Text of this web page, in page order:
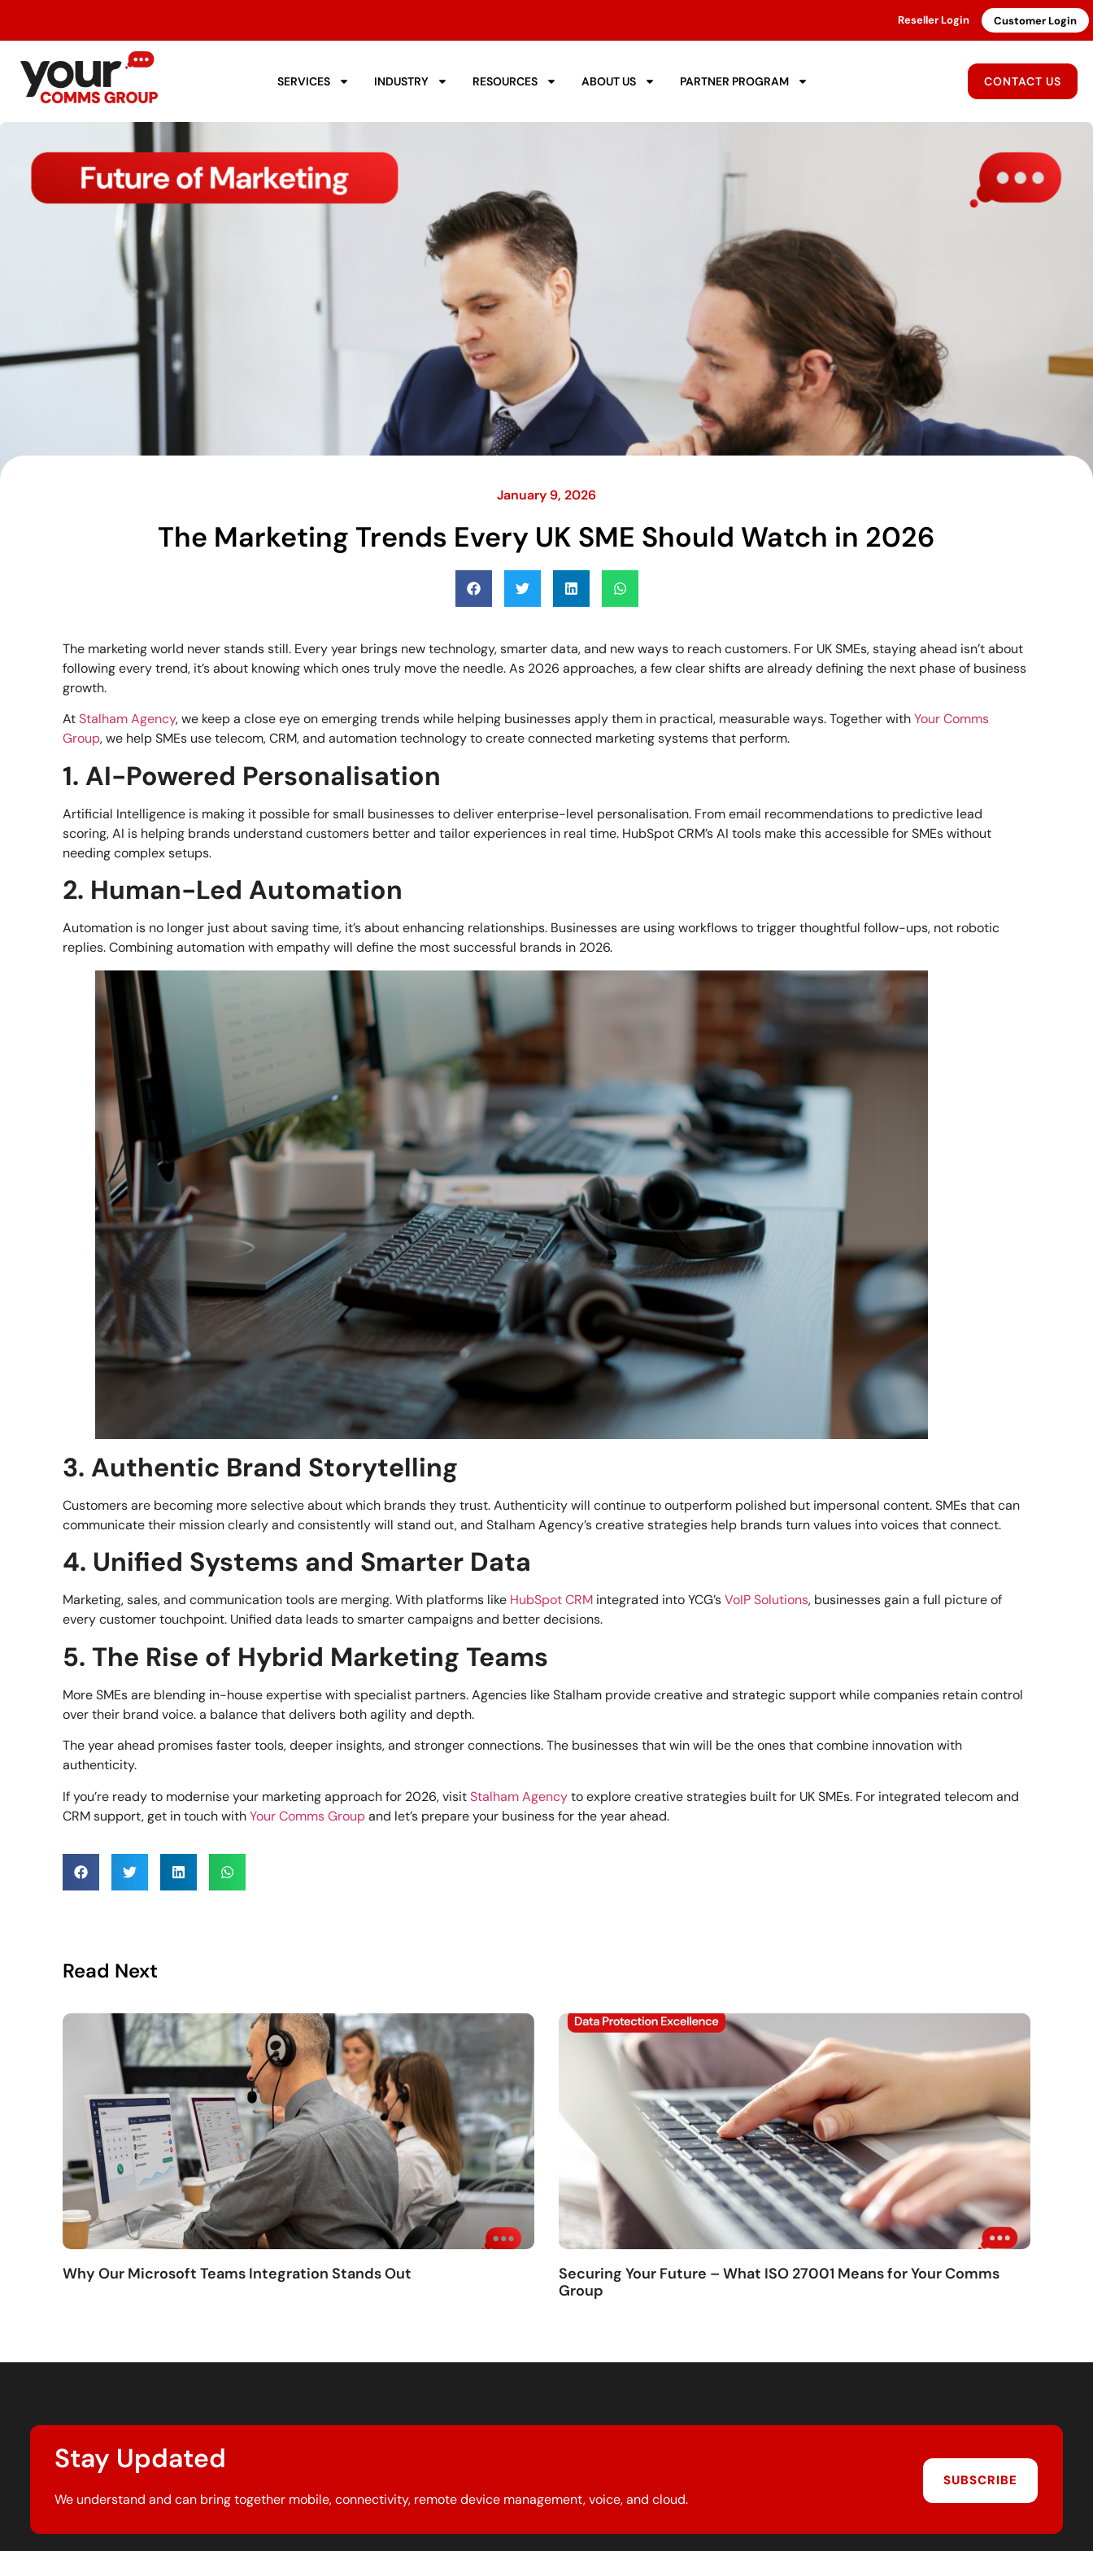
Reseller Login Customer Login
SERVICES INDUSTRY RESOURCES ABOUT US PARTNER PROGRAM CONTACT US
January 9, 2026
The Marketing Trends Every UK SME Should Watch in 2026
The marketing world never stands still. Every year brings new technology, smarter data, and new ways to reach customers. For UK SMEs, staying ahead isn’t about
following every trend, it’s about knowing which ones truly move the needle. As 2026 approaches, a few clear shifts are already defining the next phase of business
growth.
AtStalham Agency, we keep a close eye on emerging trends while helping businesses apply them in practical, measurable ways. Together withYour Comms
Group, we help SMEs use telecom, CRM, and automation technology to create connected marketing systems that perform.
1. AI-Powered Personalisation
Artificial Intelligence is making it possible for small businesses to deliver enterprise-level personalisation. From email recommendations to predictive lead
scoring, AI is helping brands understand customers better and tailor experiences in real time. HubSpot CRM’s AI tools make this accessible for SMEs without
needing complex setups.
2. Human-Led Automation
Automation is no longer just about saving time, it’s about enhancing relationships. Businesses are using workflows to trigger thoughtful follow-ups, not robotic
replies. Combining automation with empathy will define the most successful brands in 2026.
3. Authentic Brand Storytelling
Customers are becoming more selective about which brands they trust. Authenticity will continue to outperform polished but impersonal content. SMEs that can
communicate their mission clearly and consistently will stand out, and Stalham Agency’s creative strategies help brands turn values into voices that connect.
4. Unified Systems and Smarter Data
Marketing, sales, and communication tools are merging. With platforms like HubSpot CRM integrated into YCG’sVoIP Solutions, businesses gain a full picture of
every customer touchpoint. Unified data leads to smarter campaigns and better decisions.
5. The Rise of Hybrid Marketing Teams
More SMEs are blending in-house expertise with specialist partners. Agencies like Stalham provide creative and strategic support while companies retain control
over their brand voice. a balance that delivers both agility and depth.
The year ahead promises faster tools, deeper insights, and stronger connections. The businesses that win will be the ones that combine innovation with
authenticity.
If you’re ready to modernise your marketing approach for 2026, visitStalham Agencyto explore creative strategies built for UK SMEs. For integrated telecom and
CRM support, get in touch withYour Comms Groupand let’s prepare your business for the year ahead.
Read Next
Why Our Microsoft Teams Integration Stands Out
Securing Your Future – What ISO 27001 Means for Your Comms
Group
Stay Updated
We understand and can bring together mobile, connectivity, remote device management, voice, and cloud.
SUBSCRIBE